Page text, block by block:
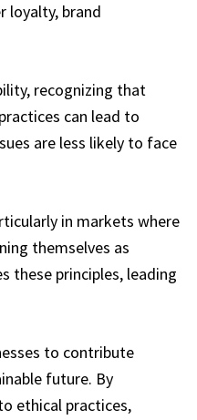
loyalty, brand
recognizing that
can lead to
are less likely to face
in markets where
themselves as
these principles, leading
to contribute
future. By
ethical practices,